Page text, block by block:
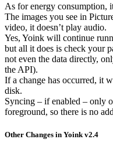
As for energy consumption,
The images you see in
video, it doesn’t play audio.
Yes, Yoink will continue
but all it does is check your
not even the data directly,
the API).
If a change has occurred, it
disk.
Syncing – if enabled – only
foreground, so there is no
Other Changes in Yoink v2.4